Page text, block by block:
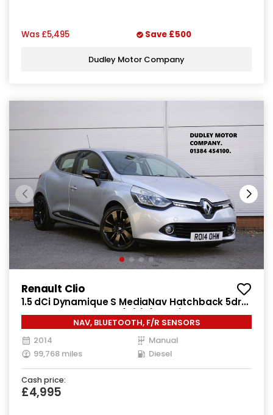
Was £5,495 Save £500
Dudley Motor Company
Renault Clio
1.5 dCi Dynamique S MediaNav Hatchback 5dr
Diesel Manual Euro 5 (s/s) (90 ps)
NAV, BLUETOOTH, F/R SENSORS
2014
Manual
99,768 miles
Diesel
Cash price:
£4,995